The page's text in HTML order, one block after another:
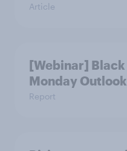
Article
[Webinar]
Monday
Report